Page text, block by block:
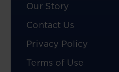
Our Story
Contact Us
Privacy Policy
Terms of Use